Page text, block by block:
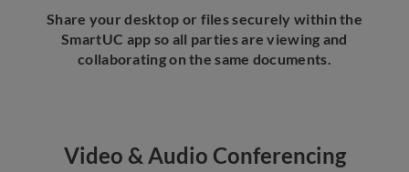
Share your desktop or files securely within the
SmartUC app so all parties are viewing and
collaborating on the same documents.
Video & Audio Conferencing